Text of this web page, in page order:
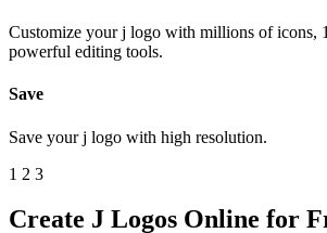
Customize your j logo with millions of icons,
powerful editing tools.
Save
Save your j logo with high resolution.
1 2 3
Create J Logos Online for